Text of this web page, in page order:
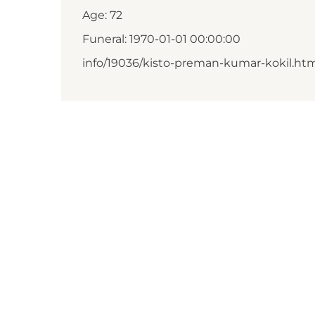
Age: 72
Funeral: 1970-01-01 00:00:00
info/19036/kisto-preman-kumar-